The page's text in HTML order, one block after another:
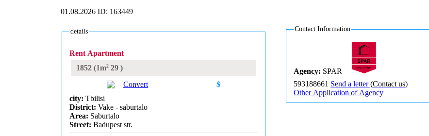
01.08.2026 ID: 163449
details
Rent Apartment
1852 (1m2 29 )
Convert
$
city: Tbilisi
District: Vake - saburtalo
Area: Saburtalo
Street: Badupest str.
Contact Information
Agency: SPAR
593188661 Send a letter(Contact us)
Other Application of Agency